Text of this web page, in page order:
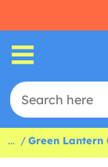
... Green Lantern